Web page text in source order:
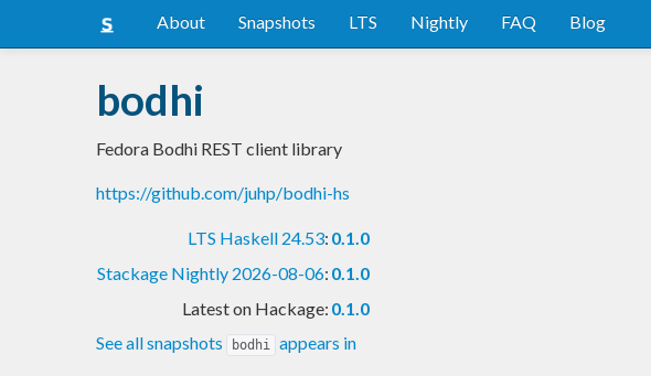
About Snapshots LTS Nightly FAQ Blog
bodhi
Fedora Bodhi REST client library
https://github.com/juhp/bodhi-hs
LTS Haskell 24.53: 0.1.0
Stackage Nightly 2026-08-06: 0.1.0
Latest on Hackage: 0.1.0
See all snapshots
bodhi appears in